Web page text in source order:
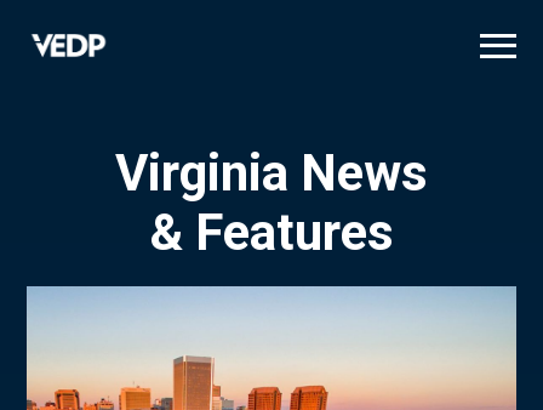
Virginia News
& Features